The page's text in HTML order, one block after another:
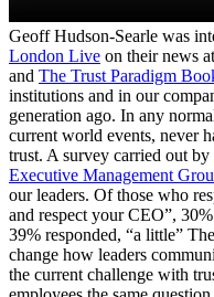
Geoff Hudson-Searle was
London Live on their news
and The Trust Paradigm
institutions and in our
generation ago. In any
current world events, never
trust. A survey carried out
Executive Management
our leaders. Of those who
and respect your CEO”,
39% responded, “a little”
change how leaders
the current challenge with